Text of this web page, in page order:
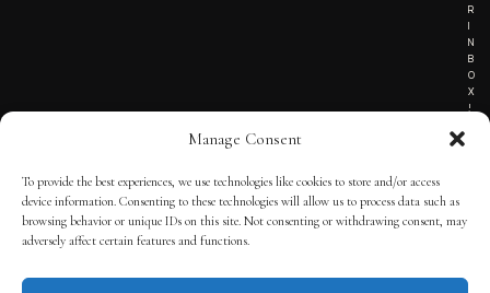
Manage Consent
To provide the best experiences, we use technologies like cookies to store and/or access
device information. Consenting to these technologies will allow us to process data such as
browsing behavior or unique IDs on this site. Not consenting or withdrawing consent, may
adversely affect certain features and functions.
R
I
N
B
O
X
!
TERMS OF SERVICE